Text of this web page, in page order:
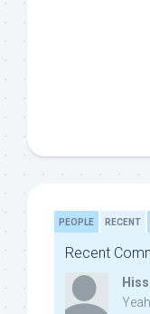
PEOPLE RECENT
Recent